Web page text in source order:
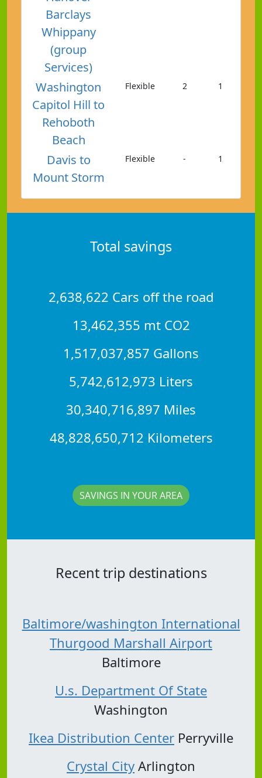
Barclays
Whippany
(group
Services)
Washington
Capitol Hill to
Rehoboth
Beach
Flexible 2 1
Davis to
Mount Storm
Flexible - 1
Total savings
2,638,622 Cars off the road
13,462,355 mt CO2
1,517,037,857 Gallons
5,742,612,973 Liters
30,340,716,897 Miles
48,828,650,712 Kilometers
SAVINGS IN YOUR AREA
Recent trip destinations
Baltimore/washington International
Thurgood Marshall Airport
Baltimore
U.s. Department Of State
Washington
Ikea Distribution Center Perryville
Crystal City Arlington